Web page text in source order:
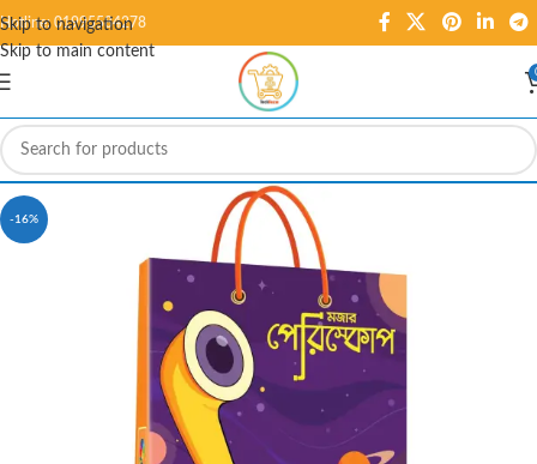
Skip to navigation
Skip to main content
Hotline: 01995584278
-16%